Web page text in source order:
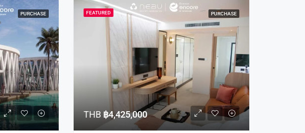
PURCHASE FEATURED PURCHASE
THB ฿4,425,000